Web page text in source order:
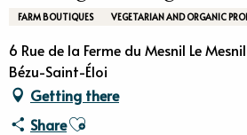
FARM BOUTIQUES VEGETARIAN AND ORGANIC
6 Rue de la Ferme du Mesnil Le
Bézu-Saint-Éloi
Getting there
ShareAjouter aux favoris